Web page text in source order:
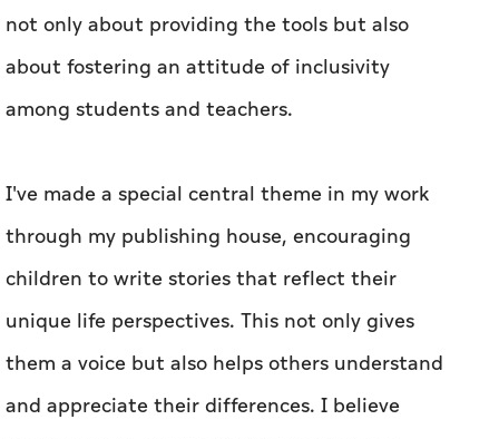
not only about providing the tools but also
about fostering an attitude of inclusivity
among students and teachers.
I've made a special central theme in my work
through my publishing house, encouraging
children to write stories that reflect their
unique life perspectives. This not only gives
them a voice but also helps others understand
and appreciate their differences. I believe